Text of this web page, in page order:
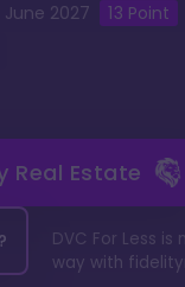
June 2027 13 Point
Real Estate
DVC For Less
way with